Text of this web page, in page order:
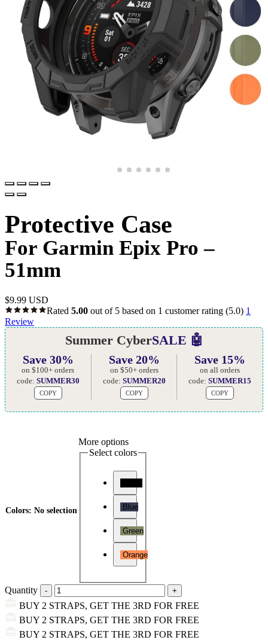
Protective Case
For Garmin Epix Pro –
51mm
$9.99 USD
Rated 5.00 out of 5 based on 1 customer rating (5.0) 1
Review
Summer CyberSALE 🤖
Save 30%
on $100+ orders
code: SUMMER30
COPY
Save 20%
on $50+ orders
code: SUMMER20
COPY
Save 15%
on all orders
code:SUMMER15
COPY
Colors: No selection
More options
Select colors
Blue
Green
Orange
Quantity
BUY 2 STRAPS, GET THE 3RD FOR FREE
BUY 2 STRAPS, GET THE 3RD FOR FREE
BUY 2 STRAPS, GET THE 3RD FOR FREE